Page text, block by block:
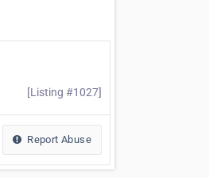
[Listing #1027]
Report Abuse